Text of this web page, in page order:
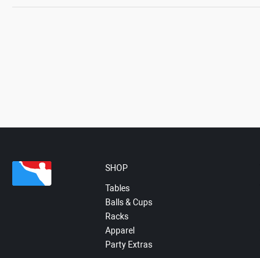
SHOP
Tables
Balls & Cups
Racks
Apparel
Party Extras